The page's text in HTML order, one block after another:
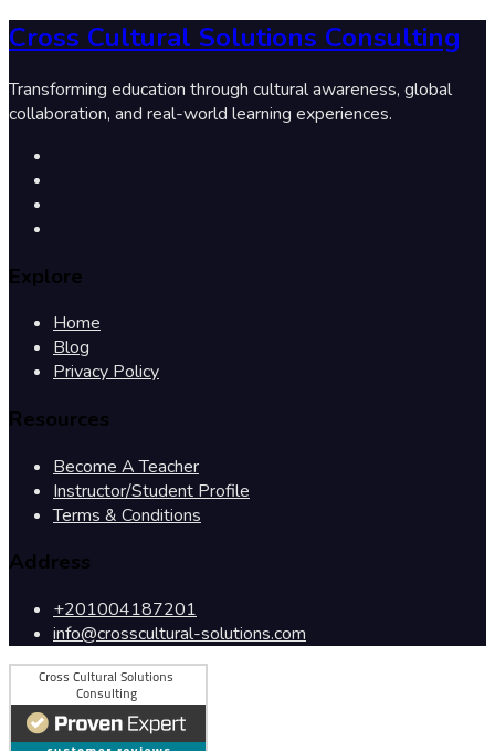
Cross Cultural Solutions Consulting
Transforming education through cultural awareness, global
collaboration, and real-world learning experiences.
Explore
Home
Blog
Privacy Policy
Resources
Become A Teacher
Instructor/Student Profile
Terms & Conditions
Address
+201004187201
info@crosscultural-solutions.com